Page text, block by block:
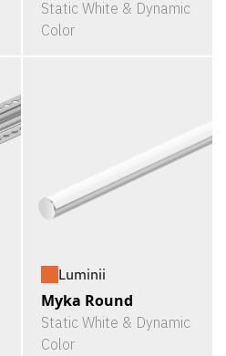
Static White & Dynamic
Color
Luminii
Myka Round
Static White & Dynamic
Color